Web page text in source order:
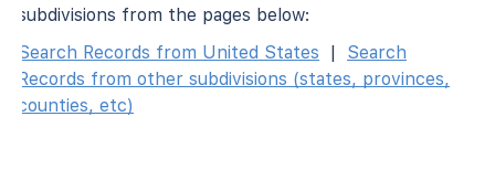
subdivisions from the pages below:
Search Records from United States
|
Search
Records from other subdivisions (states, provinces,
counties, etc)